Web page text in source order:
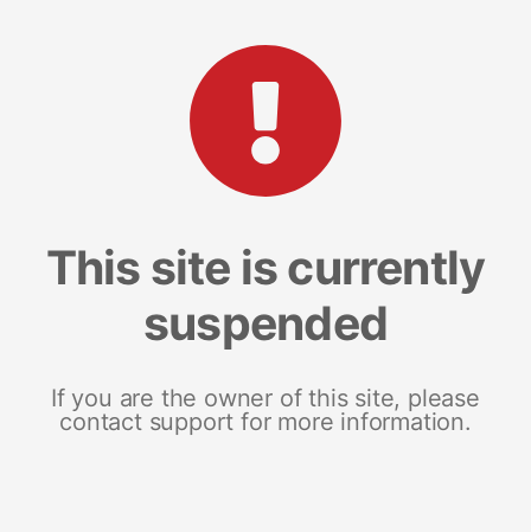
This site is currently
suspended
If you are the owner of this site, please
contact support for more information.